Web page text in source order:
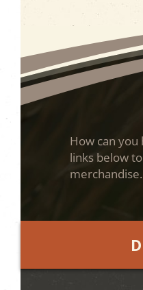
How can you
links below
merchandise.